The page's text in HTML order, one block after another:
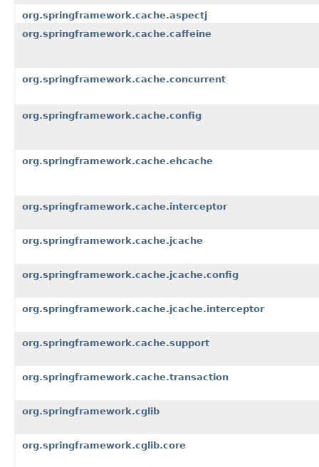
org.springframework.cache.aspectj
org.springframework.cache.caffeine
org.springframework.cache.concurrent
org.springframework.cache.config
org.springframework.cache.ehcache
org.springframework.cache.interceptor
org.springframework.cache.jcache
org.springframework.cache.jcache.config
org.springframework.cache.jcache.interceptor
org.springframework.cache.support
org.springframework.cache.transaction
org.springframework.cglib
org.springframework.cglib.core